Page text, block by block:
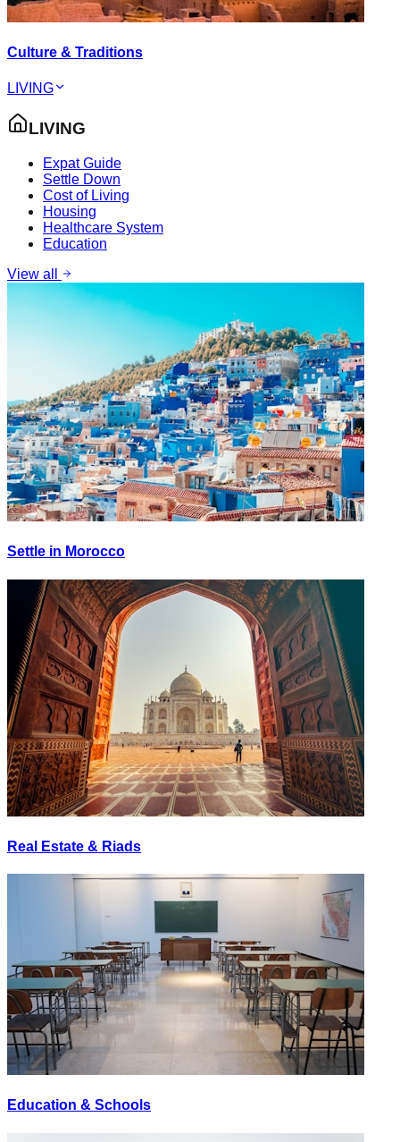
Culture & Traditions
LIVING
LIVING
Expat Guide
Settle Down
Cost of Living
Housing
Healthcare System
Education
View all
Settle in Morocco
Real Estate & Riads
Education & Schools